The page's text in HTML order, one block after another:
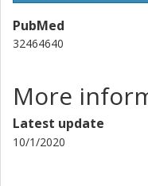
Hanna Kirsti S. Leiros
University of Tromsø –
PubMed
32464640
More
Latest update
10/1/2020